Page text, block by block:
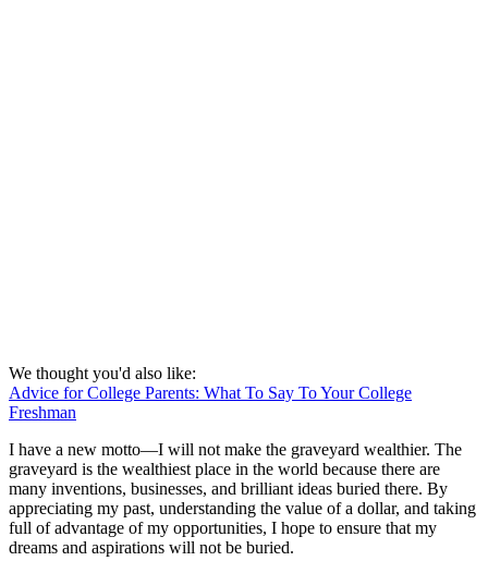
We thought you'd also like:
Advice for College Parents: What To Say To Your College
Freshman
I have a new motto—I will not make the graveyard wealthier. The
graveyard is the wealthiest place in the world because there are
many inventions, businesses, and brilliant ideas buried there. By
appreciating my past, understanding the value of a dollar, and taking
full of advantage of my opportunities, I hope to ensure that my
dreams and aspirations will not be buried.